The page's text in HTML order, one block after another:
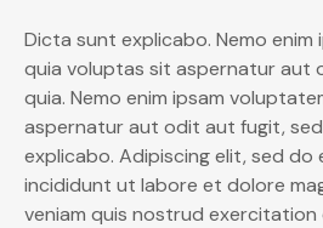
Dicta sunt explicabo. Nemo
quia voluptas sit aspernatur aut
quia. Nemo enim ipsam
aspernatur aut odit aut fugit,
explicabo. Adipiscing elit, sed do
incididunt ut labore et dolore
veniam quis nostrud exercitation